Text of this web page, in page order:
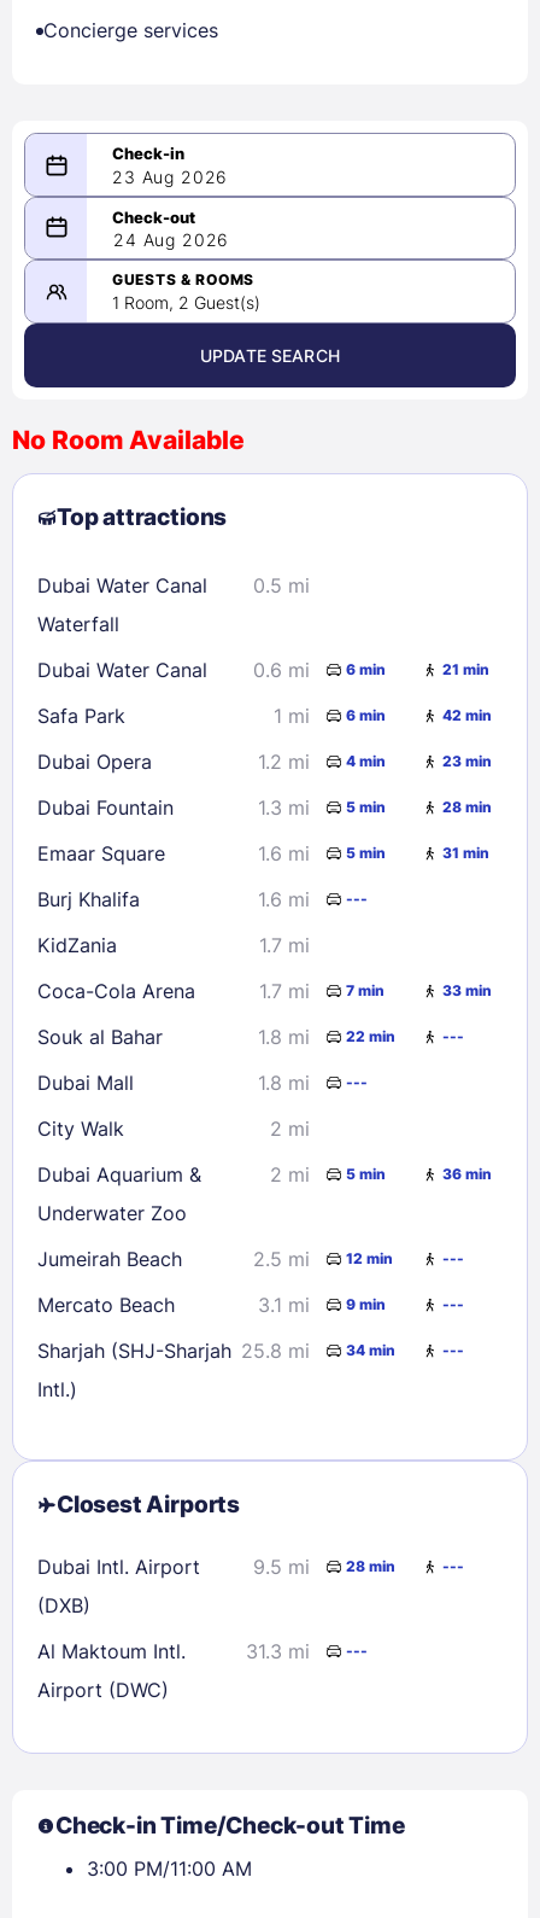
Concierge services
23 Aug 2026
08/23/2026
-
08/24/2026
August 2026 >
2
3 4 5 6 7
8
9
10 11 12 13
23
24 25 26 28
29
30
31
Check availability
24 Aug 2026
GUESTS & ROOMS
1 Room, 2 Guest(s)
UPDATE SEARCH
No Room Available
Top attractions
Dubai Water Canal
Waterfall
0.5 mi
Dubai Water Canal 0.6 mi 6 min 21 min
Safa Park 1 mi 6 min 42 min
Dubai Opera 1.2 mi 4 min 23 min
Dubai Fountain 1.3 mi 5 min 28 min
Emaar Square 1.6 mi 5 min 31 min
Burj Khalifa 1.6 mi ---
KidZania
1.7 mi
Coca-Cola Arena
1.7 mi 7 min 33 min
Souk al Bahar 1.8 mi 22 min ---
Dubai Mall 1.8 mi ---
City Walk
2 mi
Dubai Aquarium &
Underwater Zoo
2 mi 5 min 36 min
Jumeirah Beach 2.5 mi 12 min ---
Mercato Beach 3.1 mi 9 min ---
Sharjah (SHJ-Sharjah
Intl.)
25.8 mi 34 min ---
Closest Airports
Dubai Intl. Airport
(DXB)
9.5 mi 28 min ---
Al Maktoum Intl.
Airport (DWC)
31.3 mi ---
Check-in Time/Check-out Time
3:00 PM/11:00 AM